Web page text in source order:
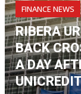
FINANCE NEWS
RIBERA
BACK
A DAY